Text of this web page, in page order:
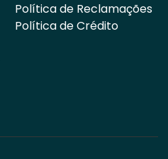
Política de Reclamações
Política de Crédito